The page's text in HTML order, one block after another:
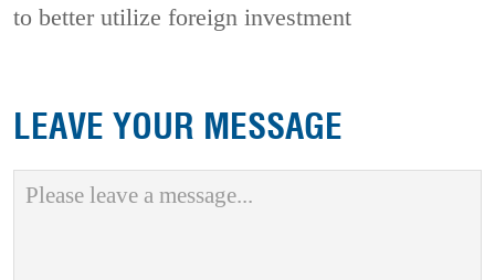
to better utilize foreign investment
LEAVE YOUR MESSAGE